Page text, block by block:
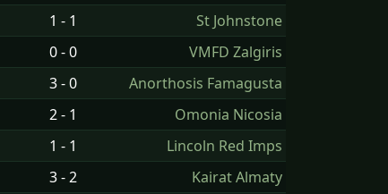
1 - 1
St Johnstone
0 - 0
VMFD Zalgiris
3 - 0
Anorthosis Famagusta
2 - 1
Omonia Nicosia
1 - 1
Lincoln Red Imps
3 - 2
Kairat Almaty